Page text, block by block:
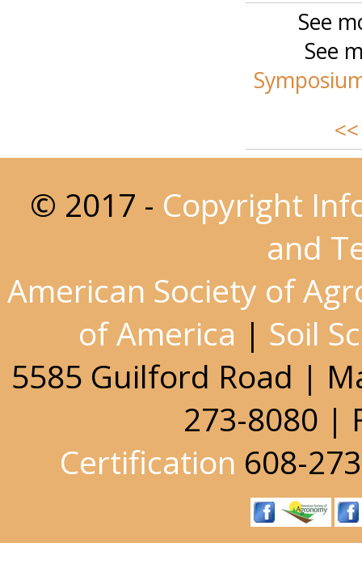
See
See
© 2017 - Copyright
and
American Society of
of America | Soil
5585 Guilford Road |
273-8080 |
Certification 608-